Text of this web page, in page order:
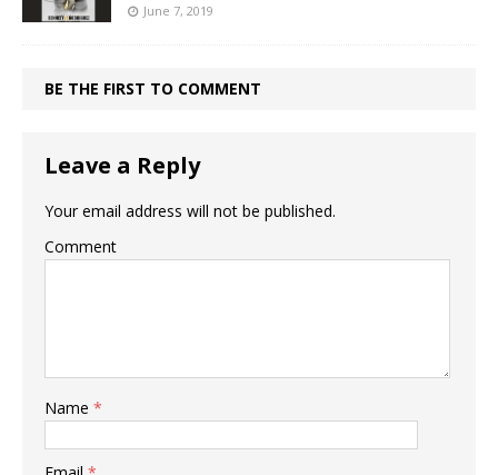
June 7, 2019
BE THE FIRST TO COMMENT
Leave a Reply
Your email address will not be published.
Comment
Name *